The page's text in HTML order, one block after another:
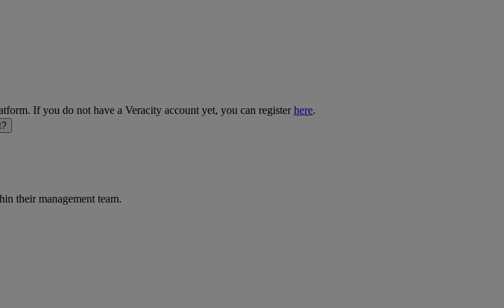
If you do not have a Veracity account yet, you can registerhere.
their management team.